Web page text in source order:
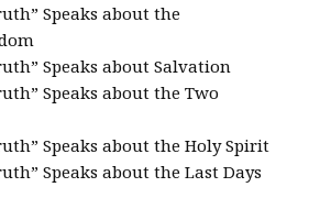
Speaks about the
Speaks about Salvation
Speaks about the Two
Speaks about the Holy Spirit
Speaks about the Last Days